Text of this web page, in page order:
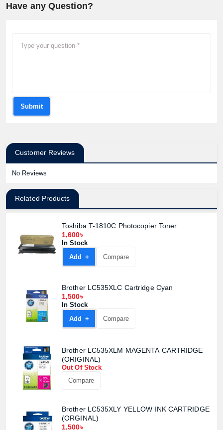
Have any Question?
Submit
Customer Reviews
No Reviews
Related Products
Toshiba T-1810C Photocopier Toner
1,600৳
In Stock
Add +
Compare
Brother LC535XLC Cartridge Cyan
1,500৳
In Stock
Add +
Compare
Brother LC535XLM MAGENTA CARTRIDGE
(ORIGINAL)
Out Of Stock
Compare
Brother LC535XLY YELLOW INK CARTRIDGE
(ORGINAL)
1,500৳